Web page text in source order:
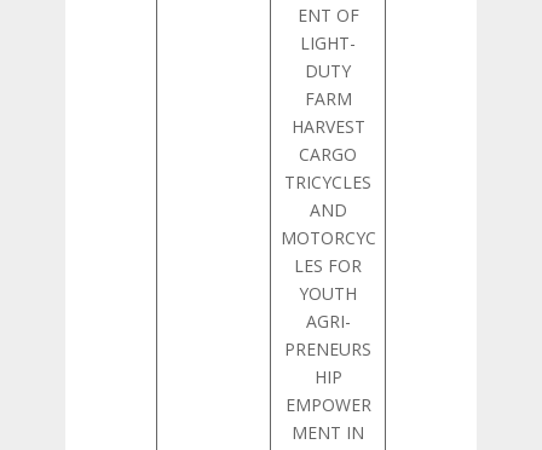
ENT OF
LIGHT-
DUTY
FARM
HARVEST
CARGO
TRICYCLES
AND
MOTORCYC
LES FOR
YOUTH
AGRI-
PRENEURS
HIP
EMPOWER
MENT IN